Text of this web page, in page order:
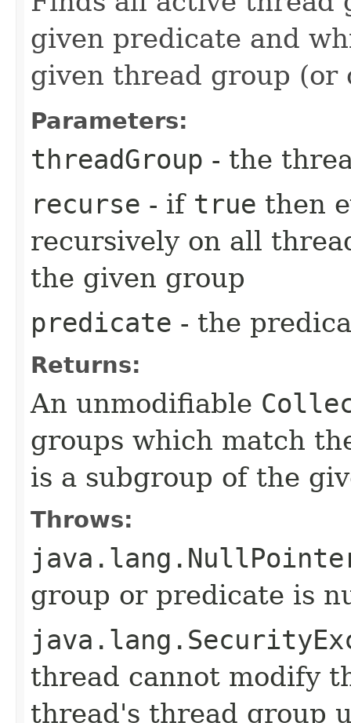
given predicate and
given thread group (or
Parameters:
threadGroup - the
recurse - if true then
recursively on all
the given group
predicate - the
Returns:
An unmodifiable
groups which match
is a subgroup of the
Throws:
group or predicate is
thread cannot modify
thread's thread group